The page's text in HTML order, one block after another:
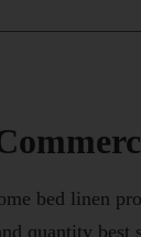
bed linen
quantity best